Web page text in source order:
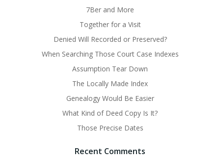
7Ber and More
Together for a Visit
Denied Will Recorded or Preserved?
When Searching Those Court Case Indexes
Assumption Tear Down
The Locally Made Index
Genealogy Would Be Easier
What Kind of Deed Copy Is It?
Those Precise Dates
Recent Comments